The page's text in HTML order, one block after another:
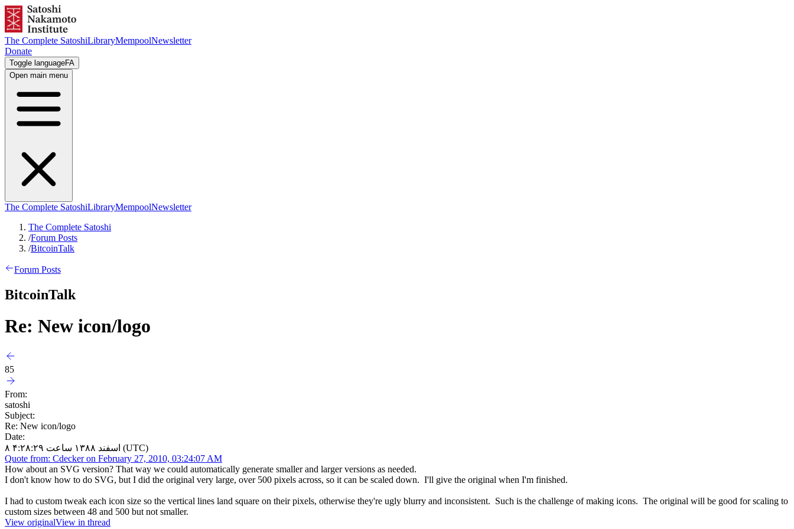
The Complete SatoshiLibraryMempoolNewsletter
Donate
Toggle languageFA
Open main menu
The Complete SatoshiLibraryMempoolNewsletter
The Complete Satoshi
/Forum Posts
/BitcoinTalk
Forum Posts
BitcoinTalk
Re: New icon/logo
85
From:
satoshi
Subject:
Re: New icon/logo
Date:
۸ اسفند ۱۳۸۸ ساعت ۴:۲۸:۲۹ (UTC)
Quote from: Cdecker on February 27, 2010, 03:24:07 AM
How about an SVG version? That way we could automatically generate smaller and larger versions as needed.
I don't know how to do SVG, but I did the original very large, over 500 pixels across, so it can be scaled down. I'll give the original when I'm finished.
I had to custom tweak each icon size so the vertical lines land square on their pixels, otherwise they're ugly blurry and inconsistent. Such is the challenge of making icons. The original will be good for scaling to
custom sizes between 48 and 500 but not smaller.
View originalView in thread